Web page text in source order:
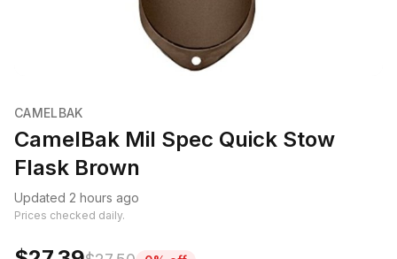
CAMELBAK
CamelBak Mil Spec Quick Stow
Flask Brown
Updated 2 hours ago
Prices checked daily.